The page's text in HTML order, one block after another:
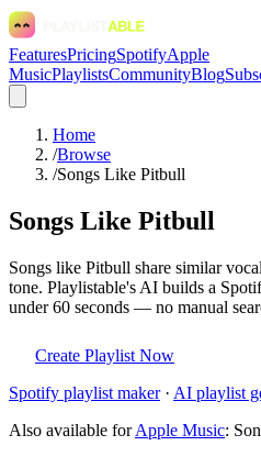
FeaturesPricingSpotifyApple
MusicPlaylistsCommunityBlog
Home
/Browse
/Songs Like Pitbull
Songs Like Pitbull
Songs like Pitbull share similar
tone. Playlistable's AI builds a
under 60 seconds — no manual
Create Playlist Now
Spotify playlist maker· AI playlist
Also available for Apple Music: